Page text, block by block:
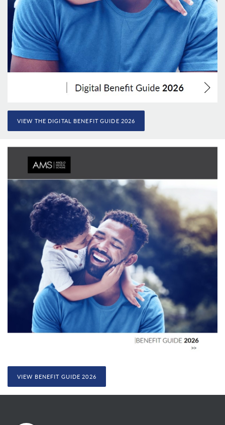
VIEW THE DIGITAL BENEFIT GUIDE 2026
VIEW BENEFIT GUIDE 2026